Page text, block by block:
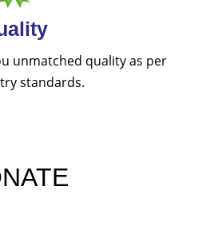
unmatched quality as per
standards.